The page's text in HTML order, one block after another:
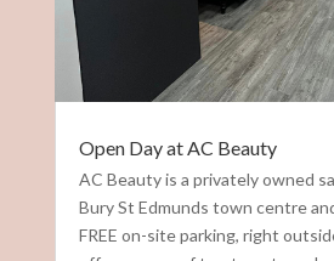
Open Day at AC Beauty
AC Beauty is a privately owned
Bury St Edmunds town centre
FREE on-site parking, right